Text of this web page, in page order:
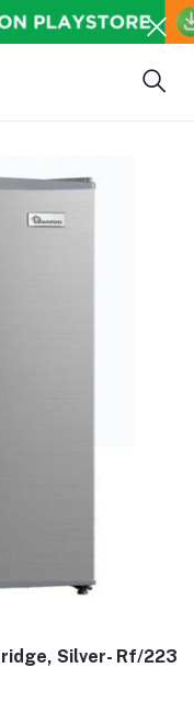
Silver- Rf/223